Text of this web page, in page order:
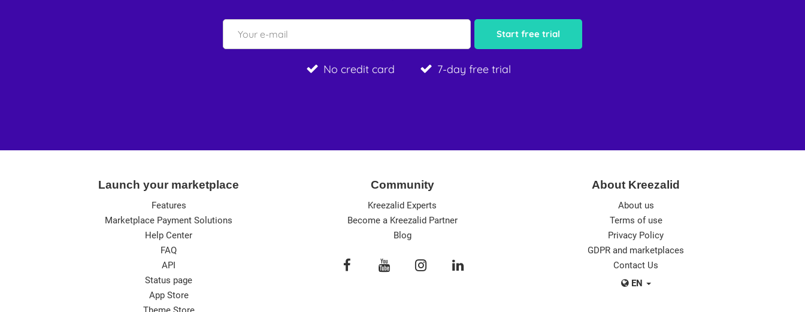
No credit card 7-day free trial
Launch your marketplace
Features
Marketplace Payment Solutions
Help Center
FAQ
API
Status page
App Store
Community
Kreezalid Experts
Become a Kreezalid Partner
Blog
About Kreezalid
About us
Terms of use
Privacy Policy
GDPR and marketplaces
Contact Us
EN